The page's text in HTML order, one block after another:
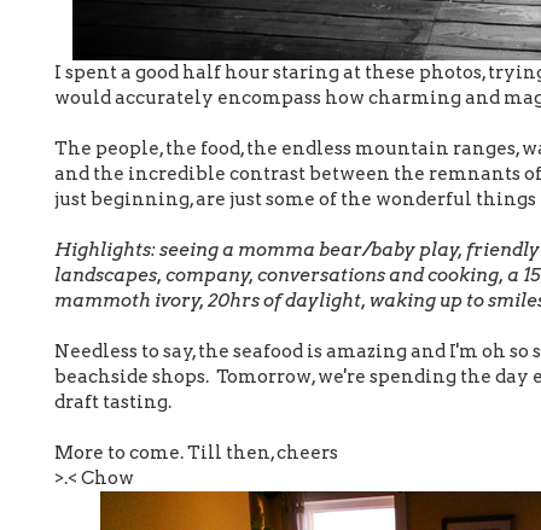
I spent a good half hour staring at these photos,
would accurately encompass how charming and
The people, the food, the endless mountain ranges,
and the incredible contrast between the remnants
just beginning, are just some of the wonderful things
Highlights: seeing a momma bear/baby play,
landscapes, company, conversations and cooking, a
mammoth ivory, 20hrs of daylight, waking up to
Needless to say, the seafood is amazing and I'm oh
beachside shops. Tomorrow, we're spending the
draft tasting.
More to come. Till then, cheers
>.< Chow